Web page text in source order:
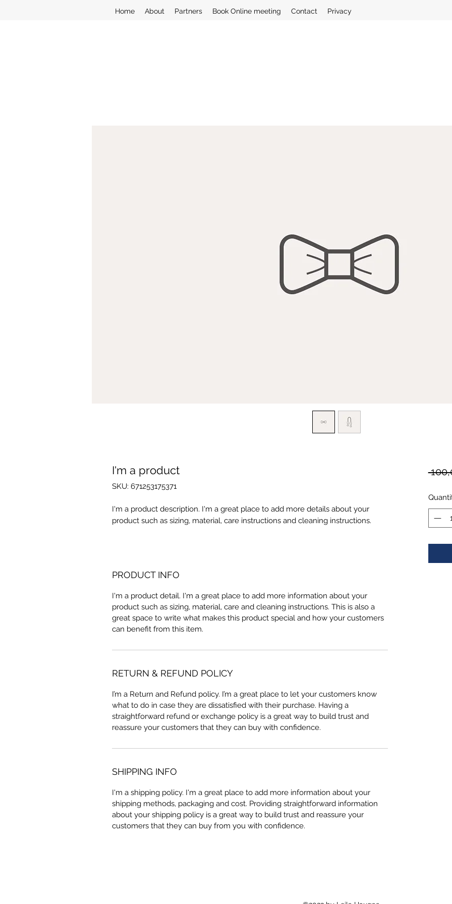
Home About Partners Book Online meeting Contact Privacy
I'm a product
SKU: 671253175371
I'm a product description. I'm a great place to add more details about your
product such as sizing, material, care instructions and cleaning instructions.
PRODUCT INFO
I'm a product detail. I'm a great place to add more information about your
product such as sizing, material, care and cleaning instructions. This is also a
great space to write what makes this product special and how your customers
can benefit from this item.
RETURN & REFUND POLICY
I’m a Return and Refund policy. I’m a great place to let your customers know
what to do in case they are dissatisfied with their purchase. Having a
straightforward refund or exchange policy is a great way to build trust and
reassure your customers that they can buy with confidence.
SHIPPING INFO
I'm a shipping policy. I'm a great place to add more information about your
shipping methods, packaging and cost. Providing straightforward information
about your shipping policy is a great way to build trust and reassure your
customers that they can buy from you with confidence.